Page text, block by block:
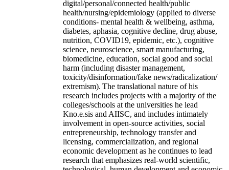
digital/personal/connected health/public
health/nursing/epidemiology (applied to diverse
conditions- mental health & wellbeing, asthma,
diabetes, aphasia, cognitive decline, drug abuse,
nutrition, COVID19, epidemic, etc.), cognitive
science, neuroscience, smart manufacturing,
biomedicine, education, social good and social
harm (including disaster management,
toxicity/disinformation/fake news/radicalization/
extremism). The translational nature of his
research includes projects with a majority of the
colleges/schools at the universities he lead
Kno.e.sis and AIISC, and includes intimately
involvement in open-source activities, social
entrepreneurship, technology transfer and
licensing, commercialization, and regional
economic development as he continues to lead
research that emphasizes real-world scientific,